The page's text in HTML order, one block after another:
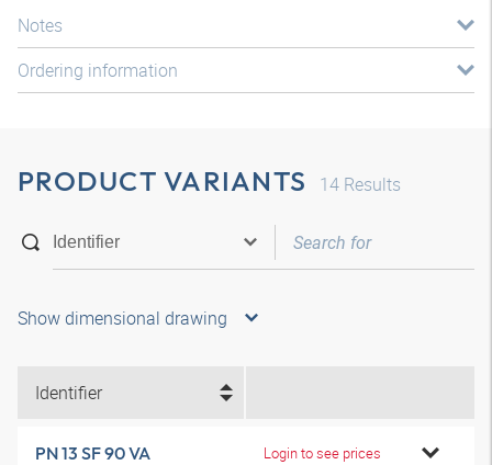
Notes
Ordering information
PRODUCT VARIANTS 14 Results
Show dimensional drawing
Identifier
PN 13 SF 90 VA Login to see prices